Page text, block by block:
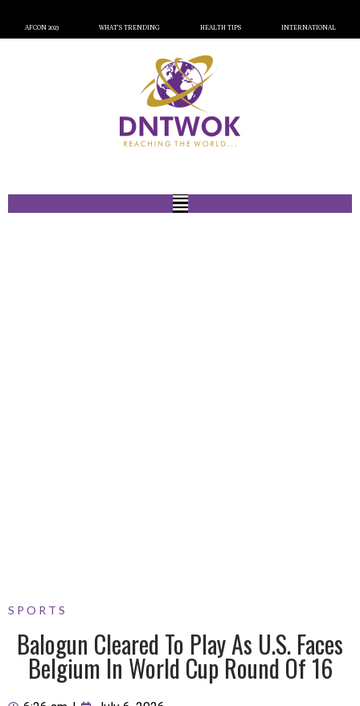
AFCON 2023 WHAT’S TRENDING HEALTH TIPS INTERNATIONAL
SPORTS
Balogun Cleared To Play As U.S. Faces
Belgium In World Cup Round Of 16